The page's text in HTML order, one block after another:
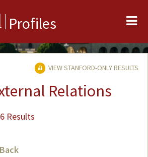
Profiles
VIEW STANFORD-ONLY RESULTS
Relations
Results